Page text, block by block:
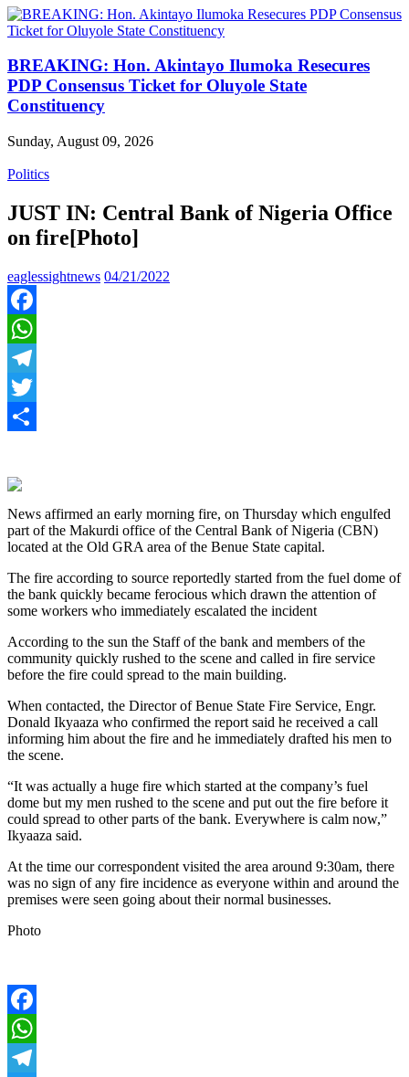
BREAKING: Hon. Akintayo Ilumoka Resecures
PDP Consensus Ticket for Oluyole State
Constituency
Sunday, August 09, 2026
Politics
JUST IN: Central Bank of Nigeria Office
on fire[Photo]
eaglessightnews 04/21/2022
Facebook
WhatsApp
Telegram
Twitter
News affirmed an early morning fire, on Thursday which engulfed
part of the Makurdi office of the Central Bank of Nigeria (CBN)
located at the Old GRA area of the Benue State capital.
The fire according to source reportedly started from the fuel dome of
the bank quickly became ferocious which drawn the attention of
some workers who immediately escalated the incident
According to the sun the Staff of the bank and members of the
community quickly rushed to the scene and called in fire service
before the fire could spread to the main building.
When contacted, the Director of Benue State Fire Service, Engr.
Donald Ikyaaza who confirmed the report said he received a call
informing him about the fire and he immediately drafted his men to
the scene.
“It was actually a huge fire which started at the company’s fuel
dome but my men rushed to the scene and put out the fire before it
could spread to other parts of the bank. Everywhere is calm now,”
Ikyaaza said.
At the time our correspondent visited the area around 9:30am, there
was no sign of any fire incidence as everyone within and around the
premises were seen going about their normal businesses.
Photo
Facebook
WhatsApp